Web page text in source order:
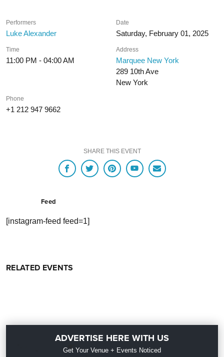
Performers
Luke Alexander
Date
Saturday, February 01, 2025
Time
11:00 PM - 04:00 AM
Address
Marquee New York
289 10th Ave
New York
Phone
+1 212 947 9662
SHARE THIS EVENT
Feed
[instagram-feed feed=1]
RELATED EVENTS
ADVERTISE HERE WITH US
Get Your Venue + Events Noticed